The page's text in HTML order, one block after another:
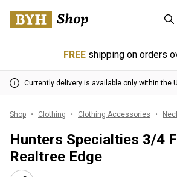
FREE shipping on orders
Currently delivery is available only within the
Shop Clothing Clothing Accessories
Hunters Specialties 3/4
Realtree Edge